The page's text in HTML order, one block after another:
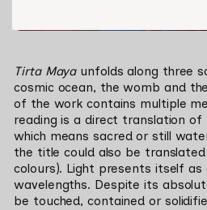
Tirta Maya unfolds along three
cosmic ocean, the womb and
of the work contains multiple
reading is a direct translation
which means sacred or still
the title could also be
colours). Light presents itself
wavelengths. Despite its
be touched, contained or